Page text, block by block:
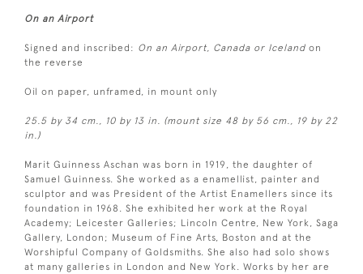
On an Airport
Signed and inscribed: On an Airport, Canada or Iceland on
the reverse
Oil on paper, unframed, in mount only
25.5 by 34 cm., 10 by 13 in. (mount size 48 by 56 cm., 19 by 22
in.)
Marit Guinness Aschan was born in 1919, the daughter of
Samuel Guinness. She worked as a enamellist, painter and
sculptor and was President of the Artist Enamellers since its
foundation in 1968. She exhibited her work at the Royal
Academy; Leicester Galleries; Lincoln Centre, New York, Saga
Gallery, London; Museum of Fine Arts, Boston and at the
Worshipful Company of Goldsmiths. She also had solo shows
at many galleries in London and New York. Works by her are